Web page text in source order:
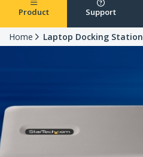
Product Support
Home Laptop Docking